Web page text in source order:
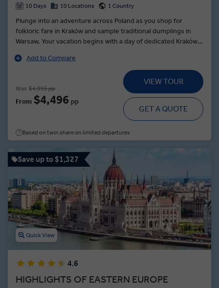
10 Days 10 Locations 1 Country
Plunge into an adventure across Poland as you shop for
folkloric fare in Kraków and sample traditional dumplings in
Warsaw. Your vacation begins with a day of dedicated Kraków
Castle and through Podgórze to Ghetto Square. In the cradle
of the Polish nation, enjoy the Poznań Choice: unveil the
secrets of the local delicacy, the St. Martin’s croissant, or
uncover the city’s history on a walking tour with a Local
Expert. Travel to the foot of the Tatra Mountains for a
Zakopane dinner of delicious local dishes, accompanied by
the soul-rousing folklore entertainment of the Goral
Highlanders.
Add to Compare
Was $4,995 pp
From $4,496 pp
VIEW TOUR
GET A QUOTE
Based on twin share on limited departures
Save up to $1,327
Quick View
4.6
HIGHLIGHTS OF EASTERN EUROPE